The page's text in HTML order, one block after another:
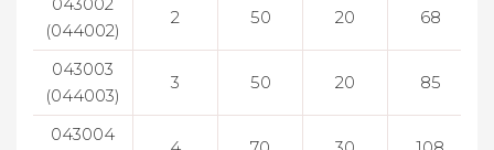
(044002)
2 50 20 68
043003
(044003)
3 50 20 85
043004